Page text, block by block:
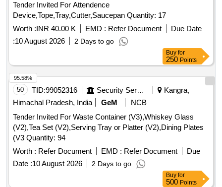
Tender Invited For Attendence
Device,Tope,Tray,Cutter,Saucepan Quantity: 17
Worth :INR 40.00 K EMD : Refer Document
Due Date
:10 August 2026 2 Days to go
Buy for
250 Points
50 TID:99052316 Security Services
Kangra,
Himachal Pradesh, India
GeM
NCB
Tender Invited For Waste Container (V3),Whiskey Glass
(V2),Tea Set (V2),Serving Tray or Platter (V2),Dining Plates
(V3 Quantity: 94
Worth : Refer Document EMD : Refer Document
Due
Date :10 August 2026 2 Days to go
95.58%
Buy for
500 Points